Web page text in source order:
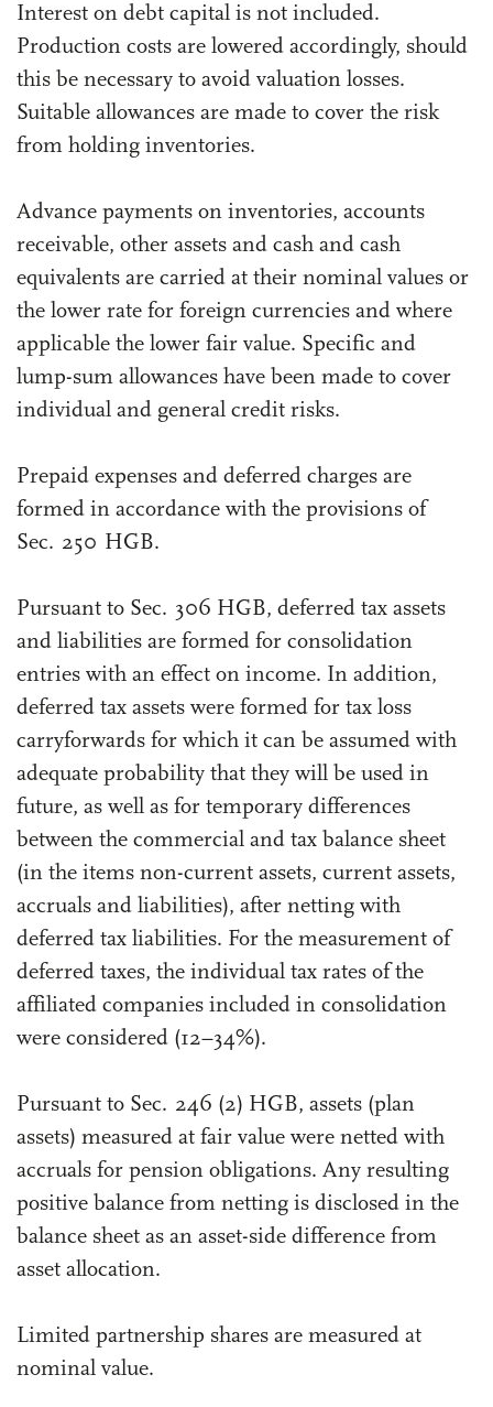
Interest on debt capital is not included.
Production costs are lowered accordingly, should
this be necessary to avoid valuation losses.
Suitable allowances are made to cover the risk
from holding inventories.
Advance payments on inventories, accounts
receivable, other assets and cash and cash
equivalents are carried at their nominal values or
the lower rate for foreign currencies and where
applicable the lower fair value. Specific and
lump-sum allowances have been made to cover
individual and general credit risks.
Prepaid expenses and deferred charges are
formed in accordance with the provisions of
Sec. 250 HGB.
Pursuant to Sec. 306 HGB, deferred tax assets
and liabilities are formed for consolidation
entries with an effect on income. In addition,
deferred tax assets were formed for tax loss
carryforwards for which it can be assumed with
adequate probability that they will be used in
future, as well as for temporary differences
between the commercial and tax balance sheet
(in the items non-current assets, current assets,
accruals and liabilities), after netting with
deferred tax liabilities. For the measurement of
deferred taxes, the individual tax rates of the
affiliated companies included in consolidation
were considered (12–34%).
Pursuant to Sec. 246 (2) HGB, assets (plan
assets) measured at fair value were netted with
accruals for pension obligations. Any resulting
positive balance from netting is disclosed in the
balance sheet as an asset-side difference from
asset allocation.
Limited partnership shares are measured at
nominal value.